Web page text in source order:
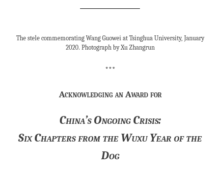
The stele commemorating Wang Guowei at Tsinghua University, January
2020. Photograph by Xu Zhangrun
***
Acknowledging an Award for
China’s Ongoing Crisis:
Six Chapters from the Wuxu Year of the
Dog